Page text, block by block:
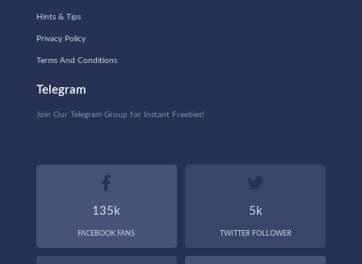
Hints & Tips
Privacy Policy
Terms And Conditions
Telegram
Join Our Telegram Group for Instant Freebies!
135k
FACEBOOK FANS
5k
TWITTER FOLLOWER